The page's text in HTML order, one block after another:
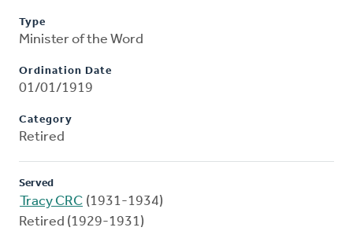
Type
Minister of the Word
Ordination Date
01/01/1919
Category
Retired
Served
Tracy CRC (1931-1934)
Retired (1929-1931)